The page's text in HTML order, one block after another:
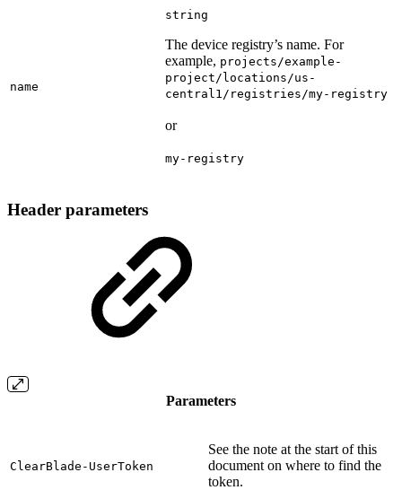
name
string
The device registry’s name. For
example, projects/example-
project/locations/us-
central1/registries/my-registry
or
my-registry
Header parameters
Parameters
ClearBlade-UserToken
See the note at the start of this
document on where to find the
token.